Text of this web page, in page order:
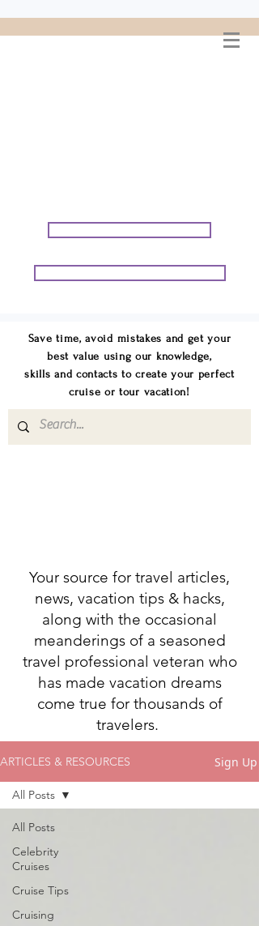
Save time, avoid mistakes and get your
best value using our knowledge,
skills and contacts to create your perfect
cruise or tour vacation!
Your source for travel articles,
news, vacation tips & hacks,
along with the occasional
meanderings of a seasoned
travel professional veteran who
has made vacation dreams
come true for thousands of
travelers.
ARTICLES & RESOURCES Sign Up
All Posts
Celebrity
Cruises
Cruise Tips
Cruising
All Posts